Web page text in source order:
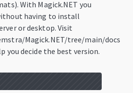
With Magick.NET you
having to install
or desktop. Visit
Magick.NET/tree/main/docs
decide the best version.